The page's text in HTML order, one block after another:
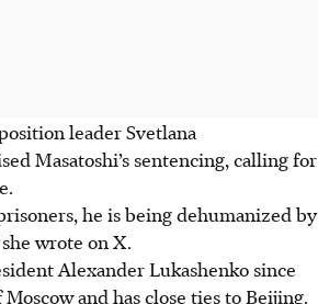
leader Svetlana
Masatoshi’s sentencing, calling for
he is being dehumanized by
wrote on X.
Alexander Lukashenko since
and has close ties to Beijing.